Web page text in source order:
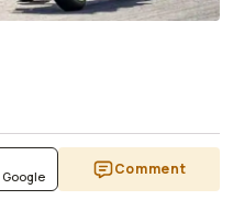
Comment